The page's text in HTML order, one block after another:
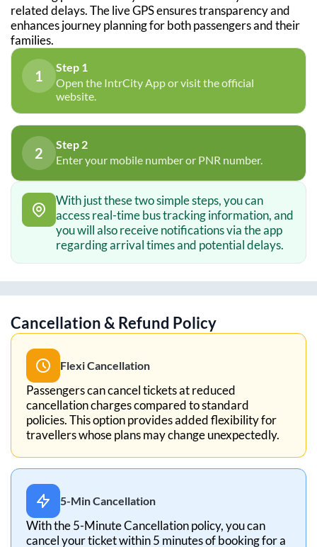
related delays. The live GPS ensures transparency and
enhances journey planning for both passengers and their
families.
1
Step 1
Open the IntrCity App or visit the official
website.
2
Step 2
Enter your mobile number or PNR number.
With just these two simple steps, you can
access real-time bus tracking information, and
you will also receive notifications via the app
regarding arrival times and potential delays.
Cancellation & Refund Policy
Flexi Cancellation
Passengers can cancel tickets at reduced
cancellation charges compared to standard
policies. This option provides added flexibility for
travellers whose plans may change unexpectedly.
5-Min Cancellation
With the 5-Minute Cancellation policy, you can
cancel your ticket within 5 minutes of booking for a